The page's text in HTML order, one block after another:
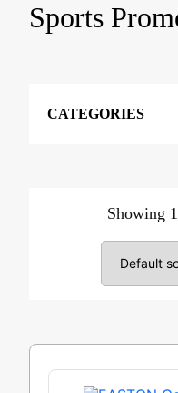
Sports
CATEGORIES
Showing